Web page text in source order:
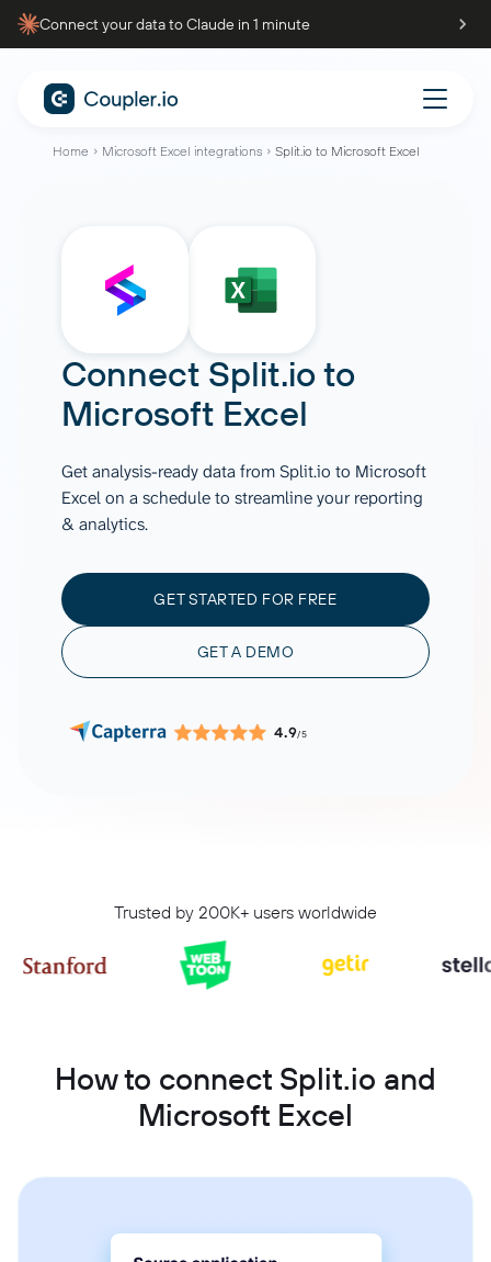
Connect your data to Claude in 1 minute
Home Microsoft Excel integrations Split.io to Microsoft Excel
Connect Split.ioto
Microsoft Excel
Get analysis-ready data from Split.io to Microsoft
Excel on a schedule to streamline your reporting
& analytics.
GET STARTED FOR FREE
GET A DEMO
4.9/5
Trusted by 200K+ users worldwide
How to connect Split.io and
Microsoft Excel